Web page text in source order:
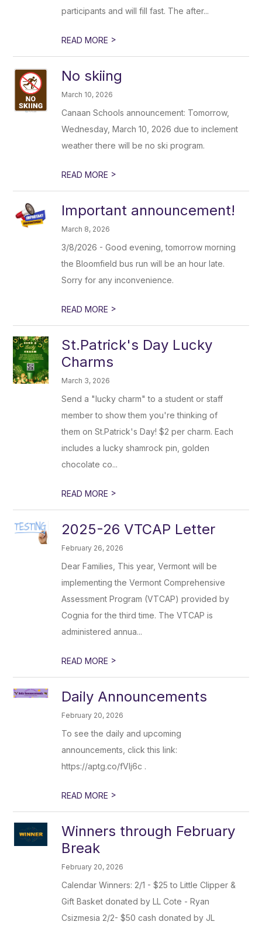
participants and will fill fast. The after...
READ MORE >
No skiing
March 10, 2026
Canaan Schools announcement: Tomorrow,
Wednesday, March 10, 2026 due to inclement
weather there will be no ski program.
READ MORE >
Important announcement!
March 8, 2026
3/8/2026 - Good evening, tomorrow morning
the Bloomfield bus run will be an hour late.
Sorry for any inconvenience.
READ MORE >
St.Patrick's Day Lucky
Charms
March 3, 2026
Send a "lucky charm" to a student or staff
member to show them you're thinking of
them on St.Patrick's Day! $2 per charm. Each
includes a lucky shamrock pin, golden
chocolate co...
READ MORE >
2025-26 VTCAP Letter
February 26, 2026
Dear Families, This year, Vermont will be
implementing the Vermont Comprehensive
Assessment Program (VTCAP) provided by
Cognia for the third time. The VTCAP is
administered annua...
READ MORE >
Daily Announcements
February 20, 2026
To see the daily and upcoming
announcements, click this link:
https://aptg.co/fVlj6c .
READ MORE >
Winners through February
Break
February 20, 2026
Calendar Winners: 2/1 - $25 to Little Clipper &
Gift Basket donated by LL Cote - Ryan
Csizmesia 2/2- $50 cash donated by JL